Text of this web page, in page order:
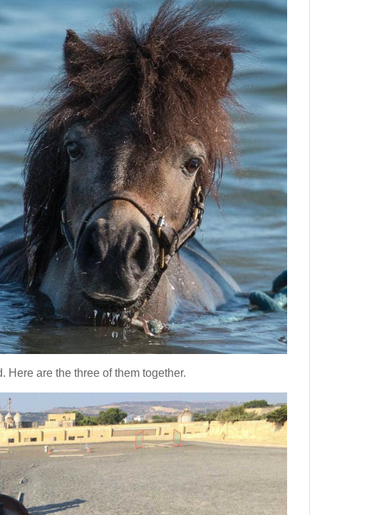
Here are the three of them together.